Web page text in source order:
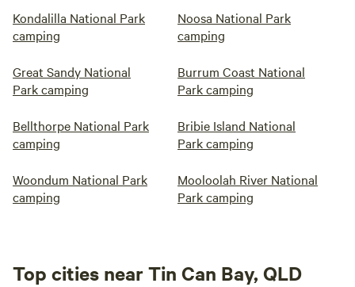
Kondalilla National Park
camping
Noosa National Park
camping
Great Sandy National
Park camping
Burrum Coast National
Park camping
Bellthorpe National Park
camping
Bribie Island National
Park camping
Woondum National Park
camping
Mooloolah River National
Park camping
Top cities near Tin Can Bay, QLD